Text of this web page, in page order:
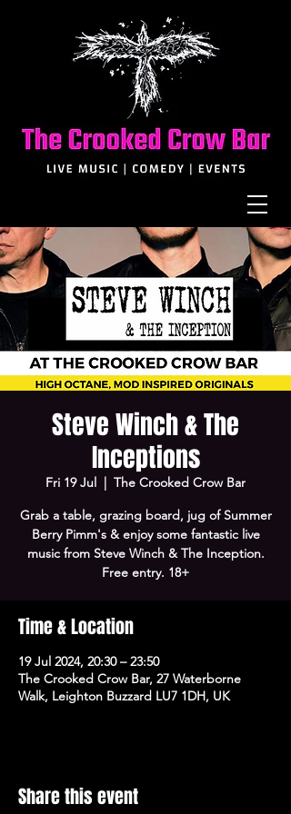
Steve Winch & The
Inceptions
Fri 19 Jul
  |
The Crooked Crow Bar
Grab a table, grazing board, jug of Summer
Berry Pimm's & enjoy some fantastic live
music from Steve Winch & The Inception.
Free entry. 18+
Time & Location
19 Jul 2024, 20:30 – 23:50
The Crooked Crow Bar, 27 Waterborne
Walk, Leighton Buzzard LU7 1DH, UK
Share this event